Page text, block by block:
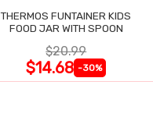
THERMOS FUNTAINER KIDS
FOOD JAR WITH SPOON
$20.99
$14.68 -30%